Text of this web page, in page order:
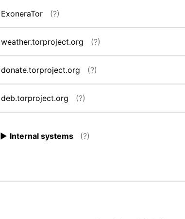
ExoneraTor (?)
weather.torproject.org (?)
donate.torproject.org (?)
deb.torproject.org (?)
► Internal systems (?)